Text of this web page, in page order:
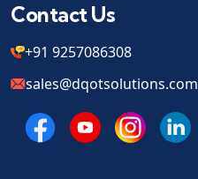
Contact Us
+91 9257086308
sales@dqotsolutions.com